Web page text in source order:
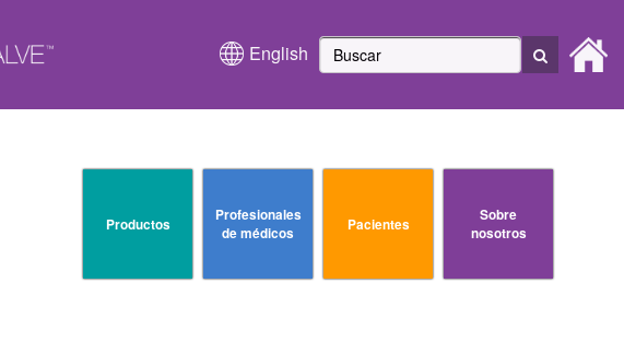
Productos
Profesionales
de médicos
Pacientes
Sobre
nosotros
English